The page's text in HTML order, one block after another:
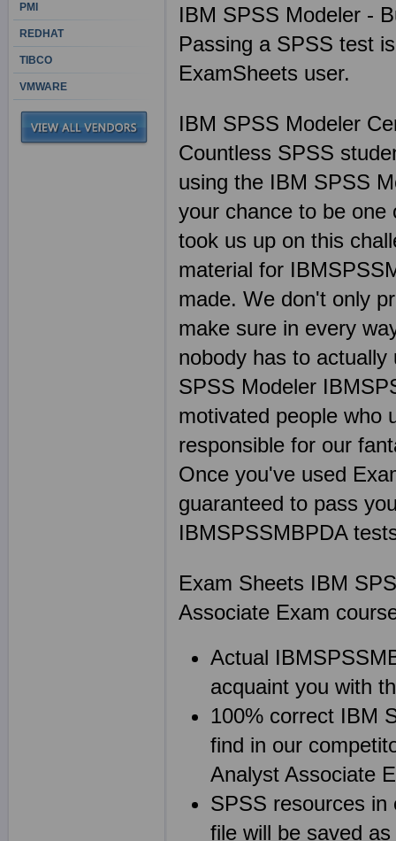
IBM SPSS Modeler -
Passing a SPSS test
ExamSheets user.
IBM SPSS Modeler
Countless SPSS
using the IBM SPSS
your chance to be one
took us up on this
material for
made. We don't only
make sure in every
nobody has to
SPSS Modeler
motivated people who
responsible for our
Once you've used
guaranteed to pass
IBMSPSSMBPDA
Exam Sheets IBM
Associate Exam
Actual
acquaint you with
100% correct IBM
find in our
Analyst Associate
SPSS resources in
file will be saved
PMI
REDHAT
TIBCO
VMWARE